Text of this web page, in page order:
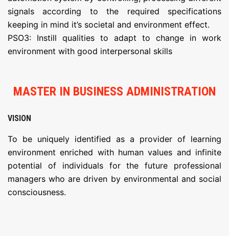
signals according to the required specifications
keeping in mind it’s societal and environment effect.
PSO3: Instill qualities to adapt to change in work
environment with good interpersonal skills
MASTER IN BUSINESS ADMINISTRATION
VISION
To be uniquely identified as a provider of learning
environment enriched with human values and infinite
potential of individuals for the future professional
managers who are driven by environmental and social
consciousness.